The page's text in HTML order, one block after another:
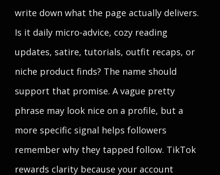
write down what the page actually delivers.
Is it daily micro-advice, cozy reading
updates, satire, tutorials, outfit recaps, or
niche product finds? The name should
support that promise. A vague pretty
phrase may look nice on a profile, but a
more specific signal helps followers
remember why they tapped follow. TikTok
rewards clarity because your account